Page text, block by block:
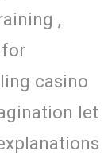
,
casino
let